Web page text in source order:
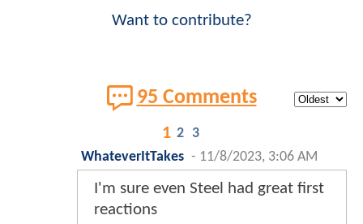
Want to contribute?
95 Comments
1 2 3
WhateverItTakes - 11/8/2023, 3:06 AM
I'm sure even Steel had great first
reactions